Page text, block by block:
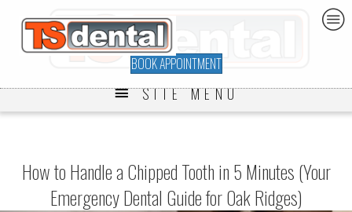
BOOK APPOINTMENT
SITE MENU
How to Handle a Chipped Tooth in 5 Minutes (Your
Emergency Dental Guide for Oak Ridges)